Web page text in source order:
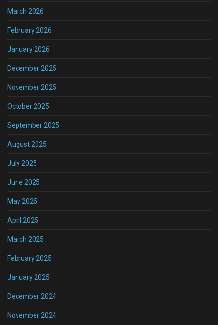
March 2026
February 2026
January 2026
December 2025
November 2025
October 2025
September 2025
August 2025
July 2025
June 2025
May 2025
April 2025
March 2025
February 2025
January 2025
December 2024
November 2024